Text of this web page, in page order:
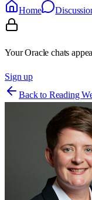
Home
Your Oracle chats
Sign up
Back to Reading